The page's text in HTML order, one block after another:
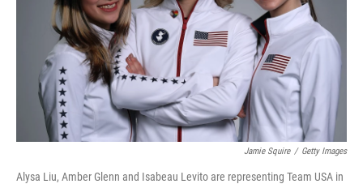
Jamie Squire / Getty Images
Alysa Liu, Amber Glenn and Isabeau Levito are representing Team USA in